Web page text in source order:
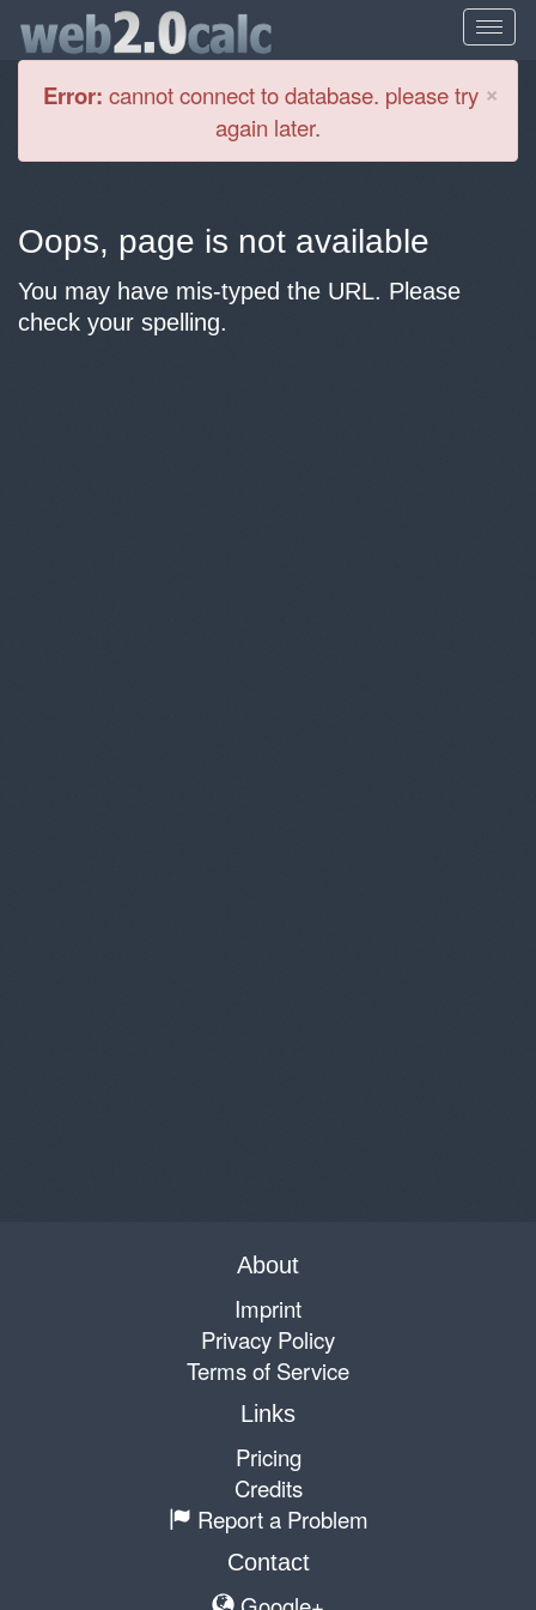
×
Error: cannot connect to database. please try
again later.
Oops, page is not available
You may have mis-typed the URL. Please
check your spelling.
About
Imprint
Privacy Policy
Terms of Service
Links
Pricing
Credits
Report a Problem
Contact